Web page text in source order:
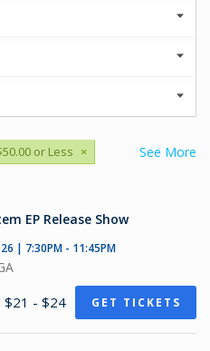
See More
or Less ×
EP Release Show
| 7:30PM - 11:45PM
$21 - $24 GET TICKETS